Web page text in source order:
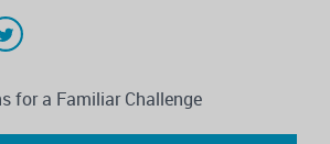
for a Familiar Challenge